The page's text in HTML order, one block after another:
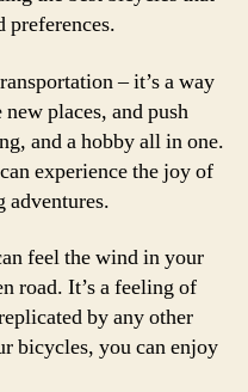
preferences.
– it’s a way
places, and push
and a hobby all in one.
experience the joy of
adventures.
feel the wind in your
road. It’s a feeling of
by any other
bicycles, you can enjoy